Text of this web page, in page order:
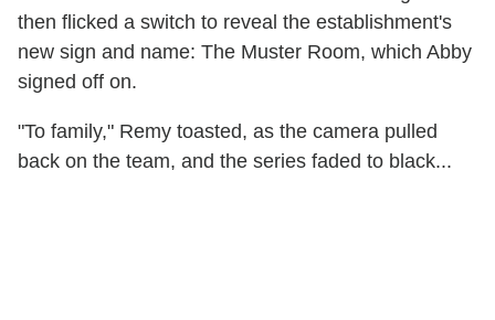
then flicked a switch to reveal the establishment's
new sign and name: The Muster Room, which Abby
signed off on.
"To family," Remy toasted, as the camera pulled
back on the team, and the series faded to black...